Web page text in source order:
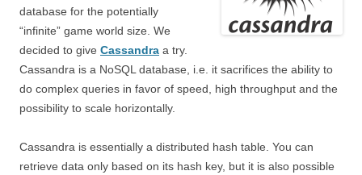
database for the potentially
“infinite” game world size. We
decided to give Cassandra a try.
Cassandra is a NoSQL database, i.e. it sacrifices the ability to
do complex queries in favor of speed, high throughput and the
possibility to scale horizontally.
Cassandra is essentially a distributed hash table. You can
retrieve data only based on its hash key, but it is also possible